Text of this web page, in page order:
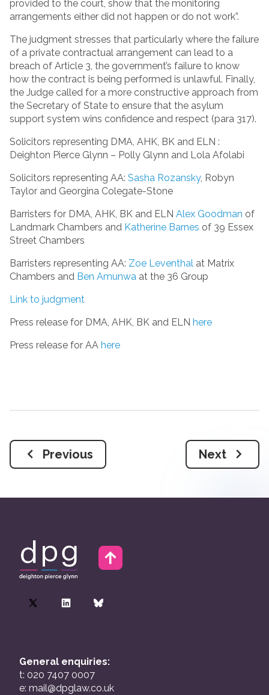
provided to the court, show that the monitoring
arrangements either did not happen or do not work”.
The judgment stresses that particularly where the failure
of a private contractual arrangement can lead to a
breach of Article 3, the government’s failure to know
how the contract is being performed is unlawful. Finally,
the Judge called for a more constructive approach from
the Secretary of State to ensure that the asylum
support system wins confidence and respect (para 317).
Solicitors representing DMA, AHK, BK and ELN :
Deighton Pierce Glynn – Polly Glynn and Lola Afolabi
Solicitors representing AA: Sasha Rozansky, Robyn
Taylor and Georgina Colegate-Stone
Barristers for DMA, AHK, BK and ELN Alex Goodman of
Landmark Chambers and Katherine Barnes of 39 Essex
Street Chambers
Barristers representing AA: Zoe Leventhal at Matrix
Chambers and Ben Amunwa at the 36 Group
Link to judgment
Press release for DMA, AHK, BK and ELN here
Press release for AA here
Previous Next
General enquiries:
t: 020 7407 0007
e: mail@dpglaw.co.uk